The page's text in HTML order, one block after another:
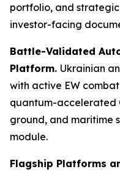
portfolio, and
investor-facing
Battle-Validated
Platform. Ukrainian
with active EW
quantum-accelerated
ground, and maritime
module.
Flagship Platforms